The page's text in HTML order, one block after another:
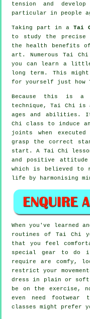
tension and
particular in people
Taking part in a Tai
to study the precise
the health benefits
art. Numerous Tai
you can learn a
long term. This
for yourself just how
Because this is a
technique, Tai Chi
ages and abilities.
Chi class to induce
joints when
grasp the correct
start. A Tai Chi
and positive attitude
which is believed to
life by harmonising
When you've learned
routines of Tai Chi
that you feel
special gear to do
require are comfy,
restrict your
dress in plain or soft
be on the exercise,
even need footwear
classes might prefer